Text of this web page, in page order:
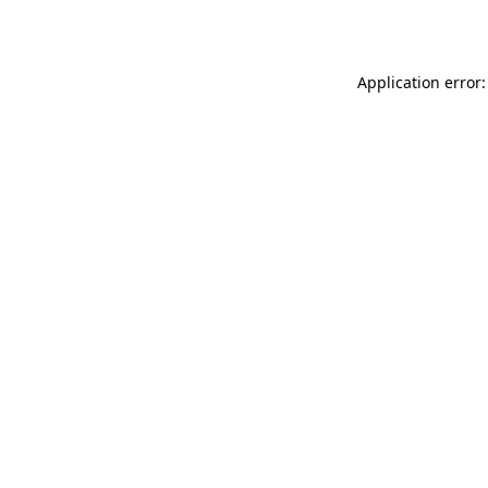
Application